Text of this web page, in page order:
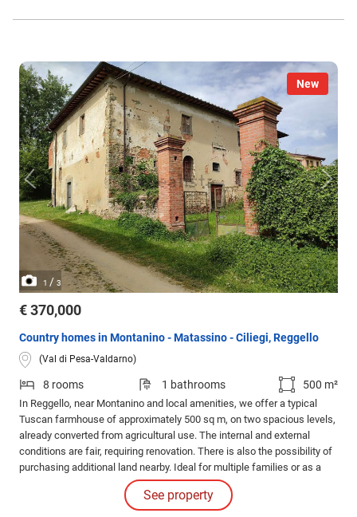
New
1 / 3
€ 370,000
Country homes in Montanino - Matassino - Ciliegi, Reggello
(Val di Pesa-Valdarno)
8 rooms 1 bathrooms 500 m²
In Reggello, near Montanino and local amenities, we offer a typical
Tuscan farmhouse of approximately 500 sq m, on two spacious levels,
already converted from agricultural use. The internal and external
conditions are fair, requiring renovation. There is also the possibility of
purchasing additional land nearby. Ideal for multiple families or as a
See property